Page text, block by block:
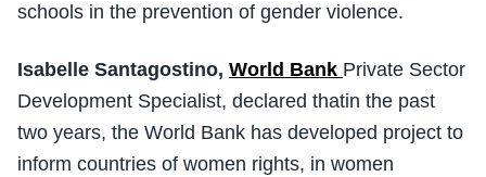
schools in the prevention of gender violence.
Isabelle Santagostino, World Bank Private Sector
Development Specialist, declared thatin the past
two years, the World Bank has developed project to
inform countries of women rights, in women